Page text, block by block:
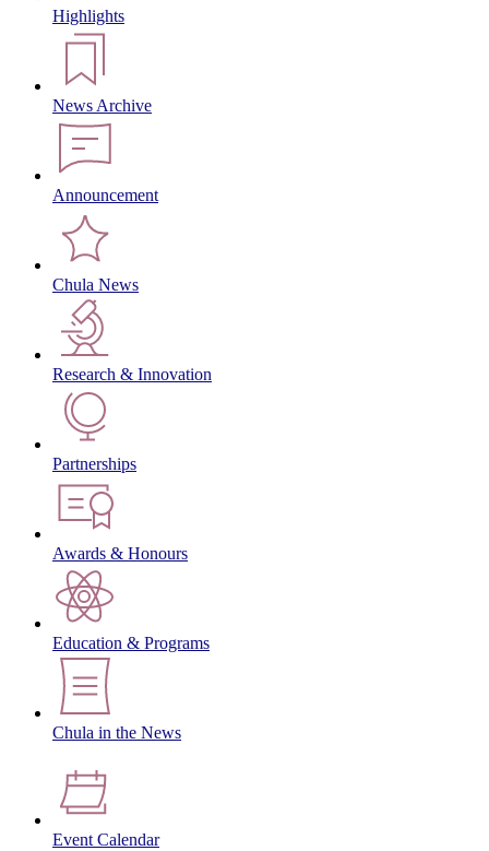
Highlights
News Archive
Announcement
Chula News
Research & Innovation
Partnerships
Awards & Honours
Education & Programs
Chula in the News
Event Calendar